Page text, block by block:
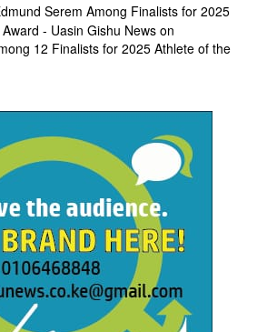
Serem Among Finalists for 2025
- Uasin Gishu News on
12 Finalists for 2025 Athlete of the